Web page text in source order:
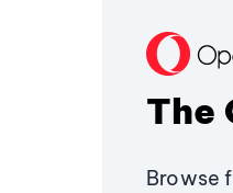
The
Browse